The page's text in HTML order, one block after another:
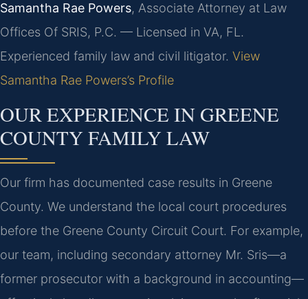
Samantha Rae Powers, Associate Attorney at Law
Offices Of SRIS, P.C. — Licensed in VA, FL.
Experienced family law and civil litigator. View
Samantha Rae Powers’s Profile
OUR EXPERIENCE IN GREENE
COUNTY FAMILY LAW
Our firm has documented case results in Greene
County. We understand the local court procedures
before the Greene County Circuit Court. For example,
our team, including secondary attorney Mr. Sris—a
former prosecutor with a background in accounting—